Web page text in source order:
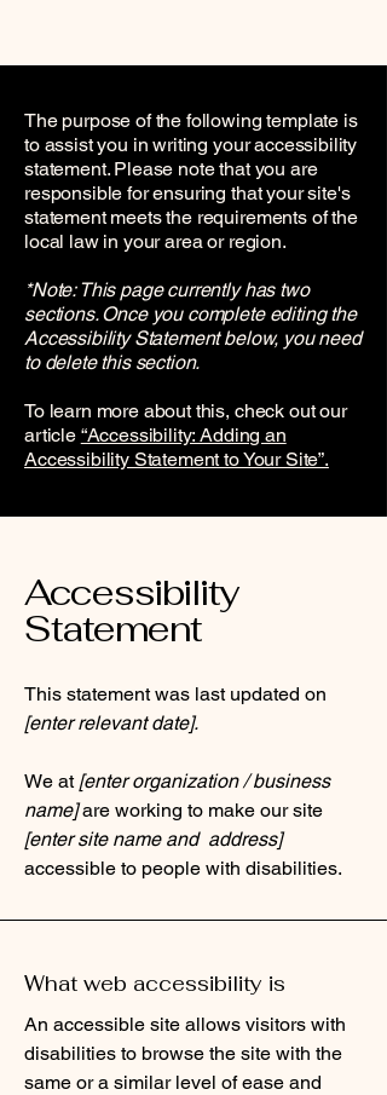
The purpose of the following template is
to assist you in writing your accessibility
statement. Please note that you are
responsible for ensuring that your site's
statement meets the requirements of the
local law in your area or region.
*Note: This page currently has two
sections. Once you complete editing the
Accessibility Statement below, you need
to delete this section.
To learn more about this, check out our
article “Accessibility: Adding an
Accessibility Statement to Your Site”.
Accessibility
Statement
This statement was last updated on
[enter relevant date].
We at [enter organization / business
name]are working to make our site
[enter site name and address]
accessible to people with disabilities.
What web accessibility is
An accessible site allows visitors with
disabilities to browse the site with the
same or a similar level of ease and